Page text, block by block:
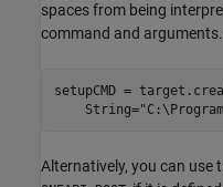
spaces from being
command and
setupCMD =
    String=
Alternatively, you can use